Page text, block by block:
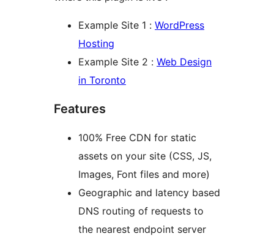
Example Site 1 : WordPress
Hosting
Example Site 2 : Web Design
in Toronto
Features
100% Free CDN for static
assets on your site (CSS, JS,
Images, Font files and more)
Geographic and latency based
DNS routing of requests to
the nearest endpoint server